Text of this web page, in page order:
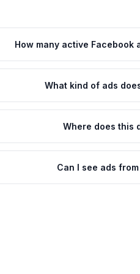
How many active Facebook
What kind of ads
Where does this
Can I see ads